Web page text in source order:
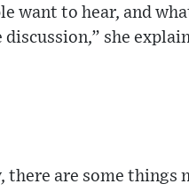
want to hear, and
she
there are some things